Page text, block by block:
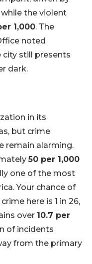
the violent
1,000. The
noted
city still presents
dark.
in its
but crime
remain alarming.
50 per 1,000
one of the most
Your chance of
here is 1 in 26,
over 10.7 per
of incidents
from the primary